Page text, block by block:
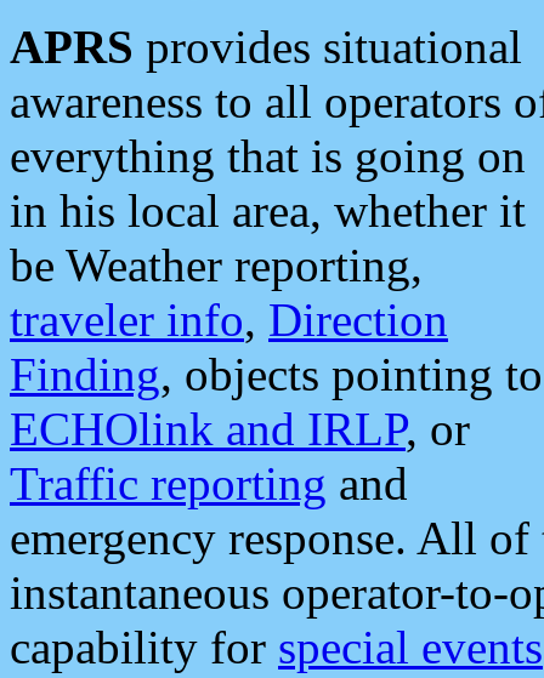
APRS provides situational
awareness to all operators
everything that is going on
in his local area, whether it
be Weather reporting,
traveler info, Direction
Finding, objects pointing to
ECHOlink and IRLP, or
Traffic reporting and
emergency response. All
instantaneous operator-to-
capability for special events